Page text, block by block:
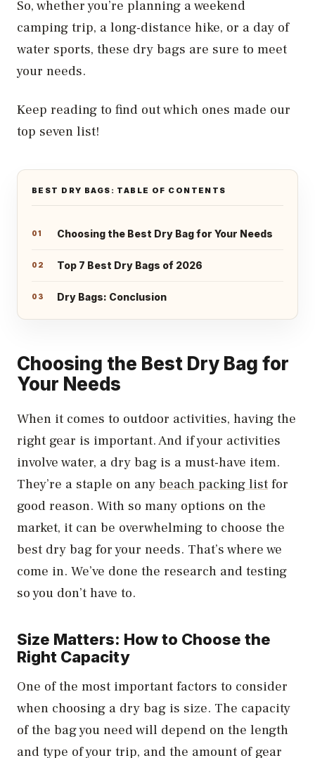
So, whether you’re planning a weekend
camping trip, a long-distance hike, or a day of
water sports, these dry bags are sure to meet
your needs.
Keep reading to find out which ones made our
top seven list!
BEST DRY BAGS: TABLE OF CONTENTS
Choosing the Best Dry Bag for Your Needs
Top 7 Best Dry Bags of 2026
Dry Bags: Conclusion
Choosing the Best Dry Bag for
Your Needs
When it comes to outdoor activities, having the
right gear is important. And if your activities
involve water, a dry bag is a must-have item.
They’re a staple on any beach packing list for
good reason. With so many options on the
market, it can be overwhelming to choose the
best dry bag for your needs. That’s where we
come in. We’ve done the research and testing
so you don’t have to.
Size Matters: How to Choose the
Right Capacity
One of the most important factors to consider
when choosing a dry bag is size. The capacity
of the bag you need will depend on the length
and type of your trip, and the amount of gear